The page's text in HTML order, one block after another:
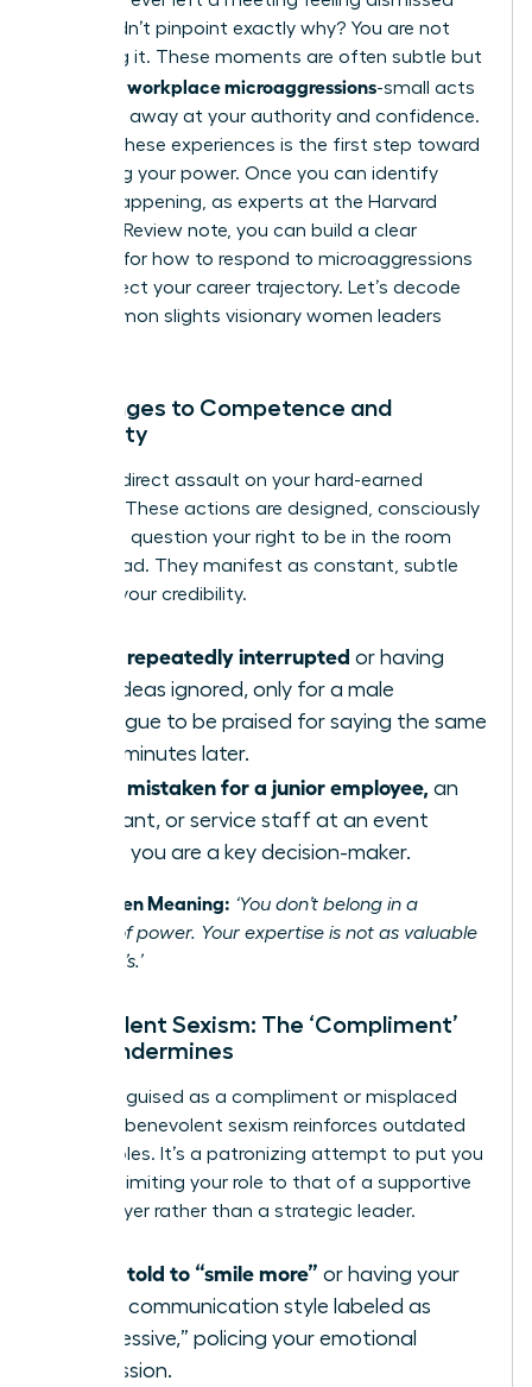
but couldn’t pinpoint exactly why? You are not
imagining it. These moments are often subtle but
workplace microaggressions-small acts
that chip away at your authority and confidence.
Naming these experiences is the first step toward
reclaiming your power. Once you can identify
what’s happening, as experts at the Harvard
Business Review note, you can build a clear
strategy for how to respond to microaggressions
and protect your career trajectory. Let’s decode
the common slights visionary women leaders
Challenges to Competence and
Authority
This is a direct assault on your hard-earned
position. These actions are designed, consciously
or not, to question your right to be in the room
and to lead. They manifest as constant, subtle
tests of your credibility.
Being repeatedly interrupted or having
your ideas ignored, only for a male
colleague to be praised for saying the same
thing minutes later.
Being mistaken for a junior employee, an
assistant, or service staff at an event
where you are a key decision-maker.
The Hidden Meaning: ‘You don’t belong in a
position of power. Your expertise is not as valuable
as a man’s.’
Benevolent Sexism: The ‘Compliment’
That Undermines
Often disguised as a compliment or misplaced
concern, benevolent sexism reinforces outdated
gender roles. It’s a patronizing attempt to put you
in a box, limiting your role to that of a supportive
team player rather than a strategic leader.
Being told to “smile more” or having your
direct communication style labeled as
“aggressive,” policing your emotional
expression.